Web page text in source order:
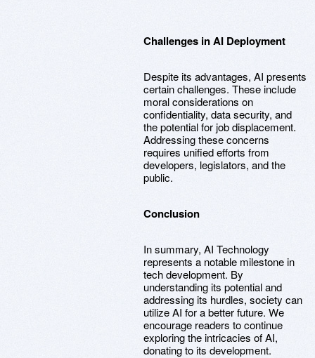
Challenges in AI Deployment
Despite its advantages, AI presents
certain challenges. These include
moral considerations on
confidentiality, data security, and
the potential for job displacement.
Addressing these concerns
requires unified efforts from
developers, legislators, and the
public.
Conclusion
In summary, AI Technology
represents a notable milestone in
tech development. By
understanding its potential and
addressing its hurdles, society can
utilize AI for a better future. We
encourage readers to continue
exploring the intricacies of AI,
donating to its development.